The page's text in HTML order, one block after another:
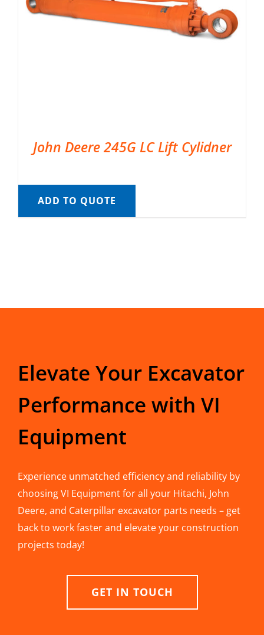
John Deere 245G LC Lift Cylidner
ADD TO QUOTE
Elevate Your Excavator
Performance with VI
Equipment
Experience unmatched efficiency and reliability by
choosing VI Equipment for all your Hitachi, John
Deere, and Caterpillar excavator parts needs – get
back to work faster and elevate your construction
projects today!
GET IN TOUCH